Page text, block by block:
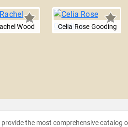
Wood
Celia Rose Gooding
the most comprehensive